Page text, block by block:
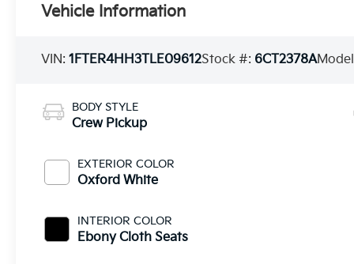
Vehicle Information
VIN:1FTER4HH3TLE09612Stock #: 6CT2378A
BODY STYLE
Crew Pickup
EXTERIOR COLOR
Oxford White
INTERIOR COLOR
Ebony Cloth Seats